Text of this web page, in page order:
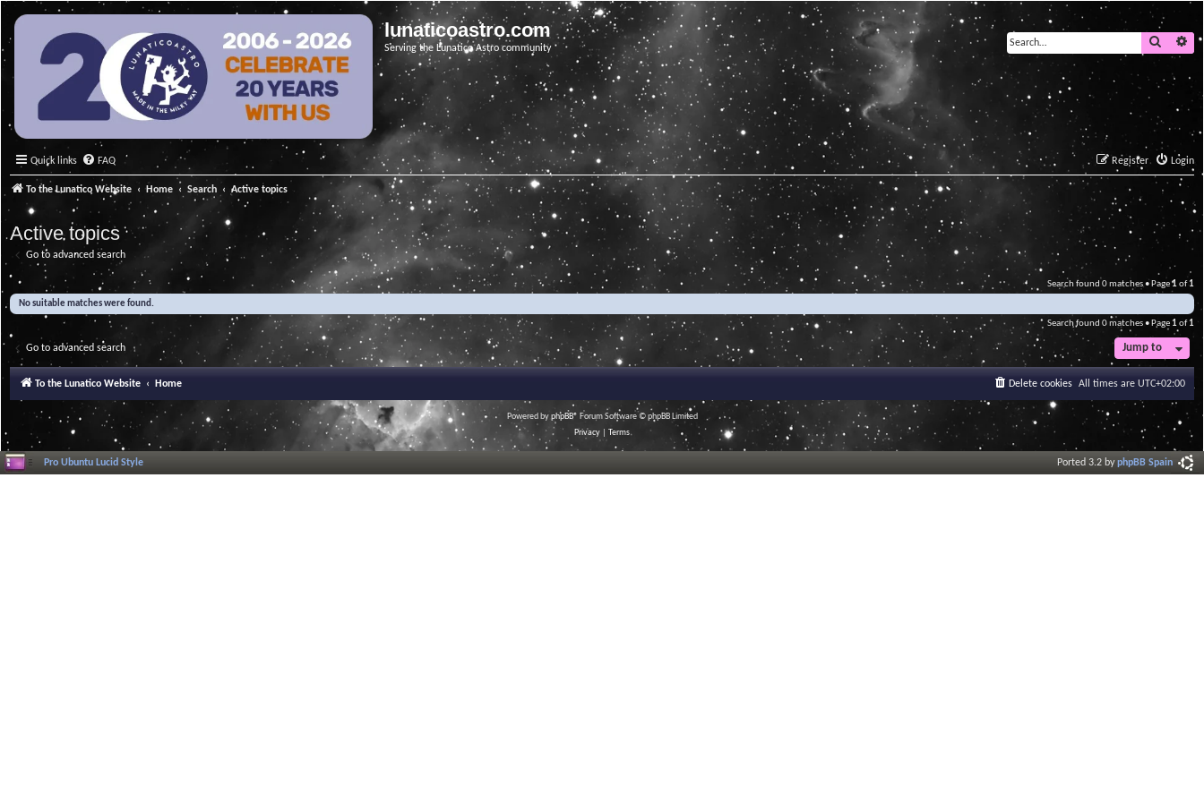
lunaticoastro.com
Serving the Lunatico Astro community
Search
Quick links FAQ Login
Register
To the Lunatico Website Home Search Active topics
Active topics
Go to advanced search
Search found 0 matches • Page1of1
No suitable matches were found.
Search found 0 matches • Page 1of1
Go to advanced search Jump to
To the Lunatico Website Home All times are UTC+02:00
Delete cookies
Powered byphpBB® Forum Software © phpBB Limited
Privacy
Terms
Pro Ubuntu Lucid Style Ported 3.2 byphpBB Spain